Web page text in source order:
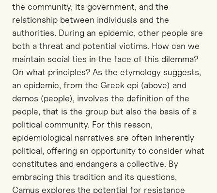
the community, its government, and the
relationship between individuals and the
authorities. During an epidemic, other people are
both a threat and potential victims. How can we
maintain social ties in the face of this dilemma?
On what principles? As the etymology suggests,
an epidemic, from the Greek epi (above) and
demos (people), involves the definition of the
people, that is the group but also the basis of a
political community. For this reason,
epidemiological narratives are often inherently
political, offering an opportunity to consider what
constitutes and endangers a collective. By
embracing this tradition and its questions,
Camus explores the potential for resistance